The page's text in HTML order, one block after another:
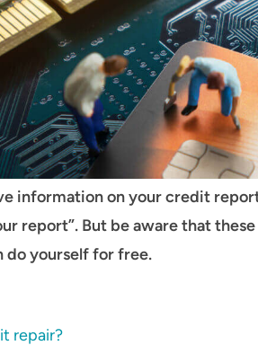
information on your credit
report”. But be aware that
do yourself for free.
repair?